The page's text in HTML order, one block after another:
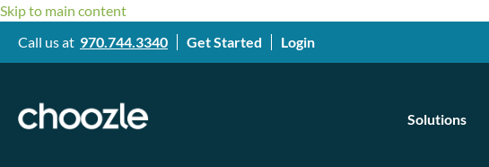
Skip to main content
Call us at 970.744.3340 Get Started Login
Solutions